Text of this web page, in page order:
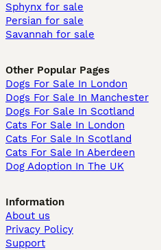
Sphynx for sale
Persian for sale
Savannah for sale
Other Popular Pages
Dogs For Sale In London
Dogs For Sale In Manchester
Dogs For Sale In Scotland
Cats For Sale In London
Cats For Sale In Scotland
Cats For Sale In Aberdeen
Dog Adoption In The UK
Information
About us
Privacy Policy
Support